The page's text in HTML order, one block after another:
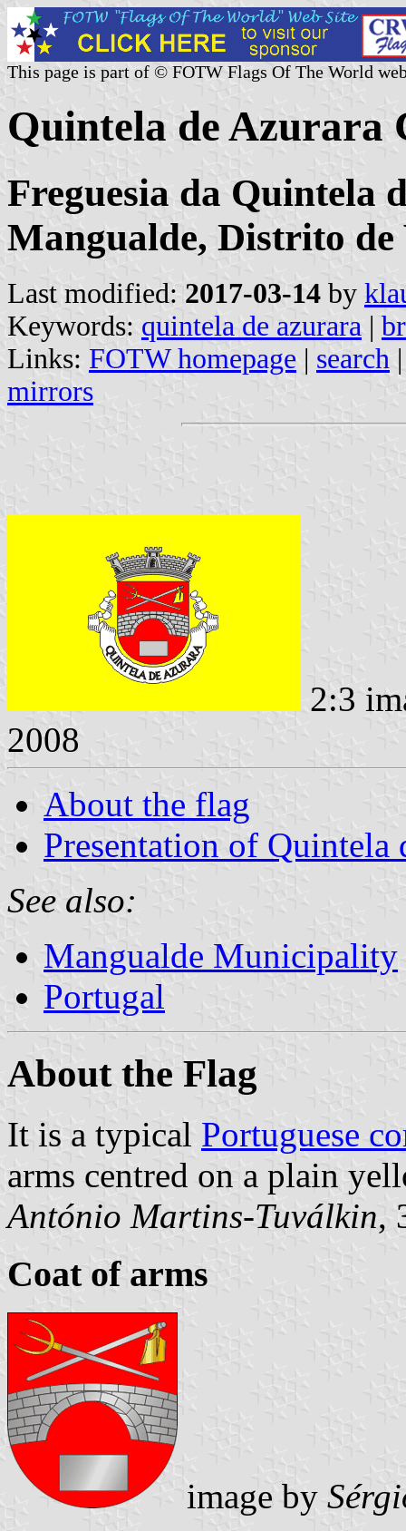
This page is part of © FOTW Flags Of The World
Quintela de Azurara
Freguesia da Quintela
Mangualde, Distrito de
Last modified: 2017-03-14 by
Keywords: quintela de azurara |
Links: FOTW homepage | search
mirrors
2:3
2008
About the flag
Presentation of Quintela
See also:
Mangualde Municipality
Portugal
About the Flag
It is a typical Portuguese
arms centred on a plain
António Martins-Tuválkin,
Coat of arms
image by